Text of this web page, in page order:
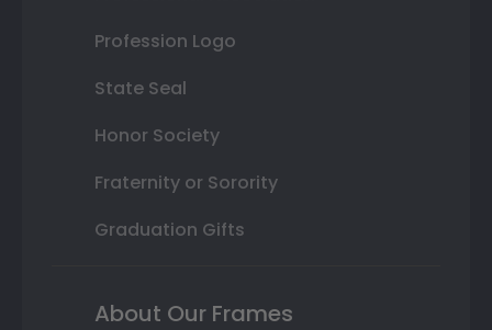
Profession Logo
State Seal
Honor Society
Fraternity or Sorority
Graduation Gifts
About Our Frames